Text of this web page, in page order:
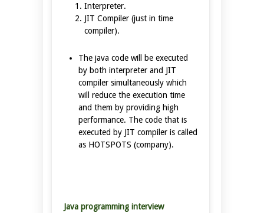
Interpreter.
JIT Compiler (just in time
compiler).
The java code will be executed
by both interpreter and JIT
compiler simultaneously which
will reduce the execution time
and them by providing high
performance. The code that is
executed by JIT compiler is called
as HOTSPOTS (company).
Java programming interview